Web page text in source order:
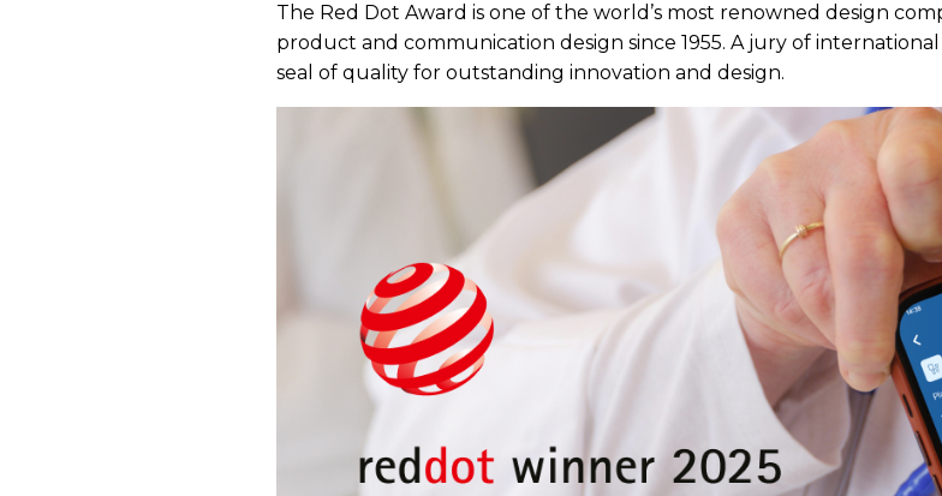
The Red Dot Award is one of the world’s most renowned design
product and communication design since 1955. A jury of
seal of quality for outstanding innovation and design.